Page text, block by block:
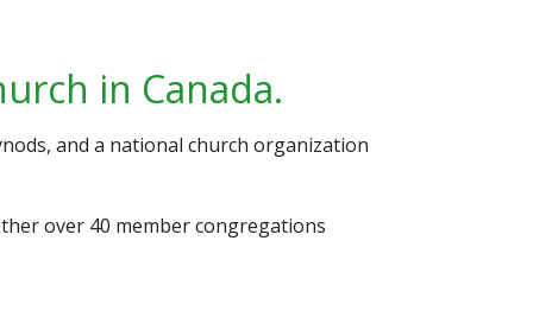
in Canada.
and a national church organization
over 40 member congregations